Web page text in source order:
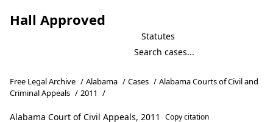
Hall Approved
Statutes
Free Legal Archive / Alabama / Cases / Alabama Courts of Civil and
Criminal Appeals / 2011 /
Alabama Court of Civil Appeals, 2011 Copy citation